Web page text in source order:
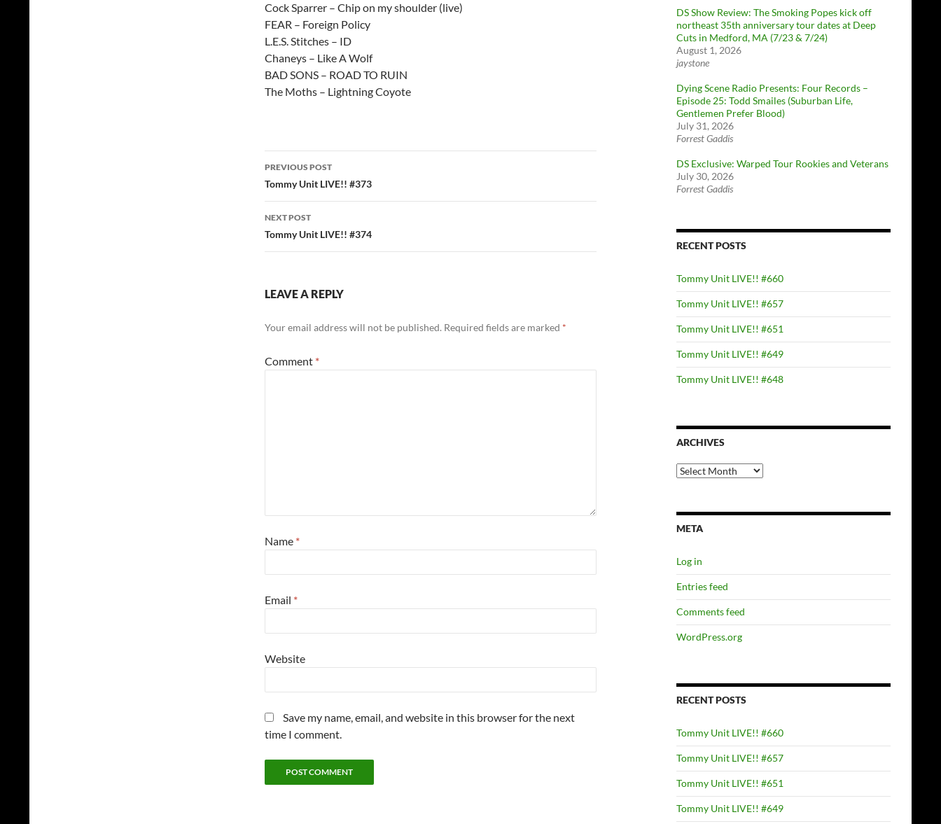
Cock Sparrer – Chip on my shoulder (live)
FEAR – Foreign Policy
L.E.S. Stitches – ID
Chaneys – Like A Wolf
BAD SONS – ROAD TO RUIN
The Moths – Lightning Coyote
Post
navigation
PREVIOUS POST
Tommy Unit LIVE!! #373
NEXT POST
Tommy Unit LIVE!! #374
LEAVE A REPLY
Your email address will not be published. Required fields are marked *
Comment *
Name *
Email *
Website
Save my name, email, and website in this browser for the next
time I comment.
DS Show Review: The Smoking Popes kick off
northeast 35th anniversary tour dates at Deep
Cuts in Medford, MA (7/23 & 7/24)
August 1, 2026
jaystone
Dying Scene Radio Presents: Four Records –
Episode 25: Todd Smailes (Suburban Life,
Gentlemen Prefer Blood)
July 31, 2026
Forrest Gaddis
DS Exclusive: Warped Tour Rookies and Veterans
July 30, 2026
Forrest Gaddis
RECENT POSTS
Tommy Unit LIVE!! #660
Tommy Unit LIVE!! #657
Tommy Unit LIVE!! #651
Tommy Unit LIVE!! #649
Tommy Unit LIVE!! #648
ARCHIVES
Archives
META
Log in
Entries feed
Comments feed
WordPress.org
RECENT POSTS
Tommy Unit LIVE!! #660
Tommy Unit LIVE!! #657
Tommy Unit LIVE!! #651
Tommy Unit LIVE!! #649